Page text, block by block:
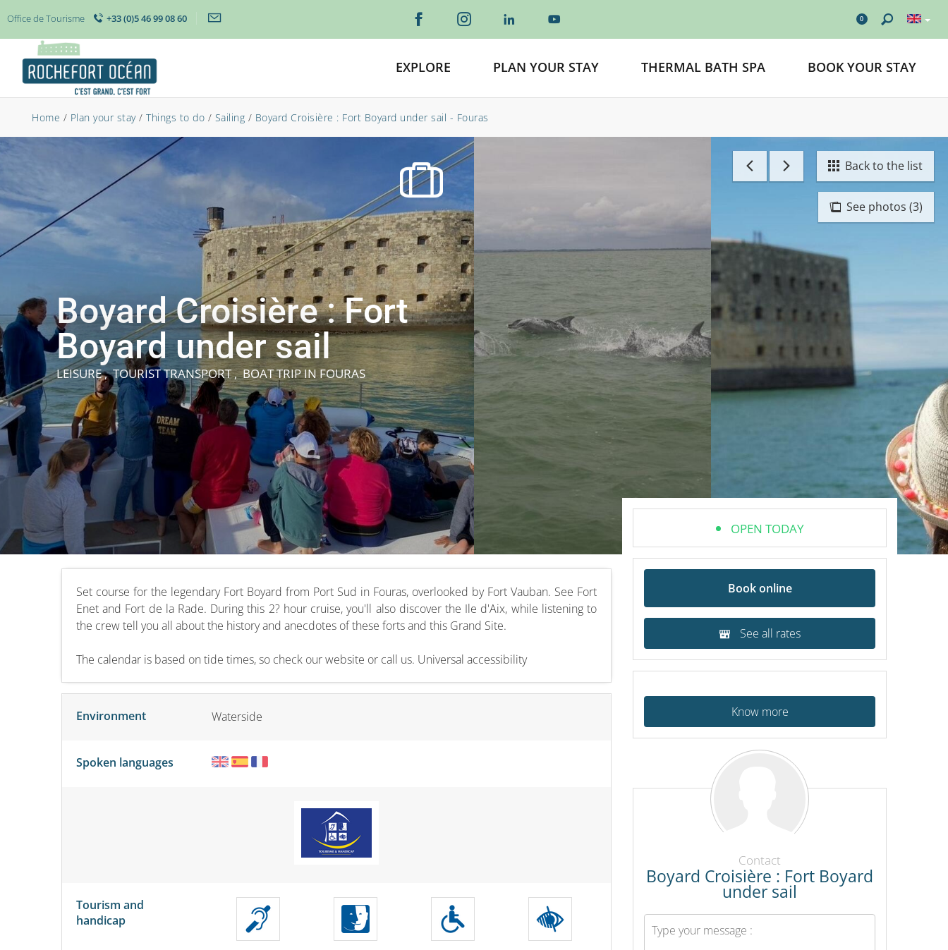
Office de Tourisme +33 (0)5 46 99 08 60 0
EXPLORE PLAN YOUR STAY THERMAL BATH SPA BOOK YOUR STAY
Home / Plan your stay / Things to do / Sailing / Boyard Croisière : Fort Boyard under sail - Fouras
See photos (3)
Back to the list
Boyard Croisière : Fort
Boyard under sail
LEISURE , TOURIST TRANSPORT , BOAT TRIPIN FOURAS
Set course for the legendary Fort Boyard from Port Sud in Fouras, overlooked by Fort Vauban. See Fort
Enet and Fort de la Rade. During this 2? hour cruise, you'll also discover the Ile d'Aix, while listening to
the crew tell you all about the history and anecdotes of these forts and this Grand Site.
The calendar is based on tide times, so check our website or call us. Universal accessibility
Environment Waterside
Spoken languages
Tourism and
handicap
OPEN TODAY
Book online
See all rates
Know more
Contact
Boyard Croisière : Fort Boyard
under sail